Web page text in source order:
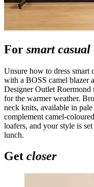
For smart casual
Unsure how to dress smart
with a BOSS camel blazer
Designer Outlet
for the warmer weather.
neck knits, available in
complement camel-
loafers, and your style is
lunch.
Get closer